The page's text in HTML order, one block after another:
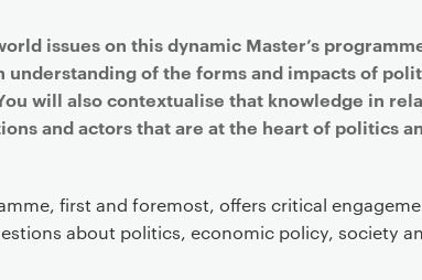
issues on this dynamic Master’s
understanding of the forms and impacts of
will also contextualise that knowledge in
and actors that are at the heart of politics
first and foremost, offers critical
about politics, economic policy, society